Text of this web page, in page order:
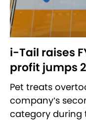
i-Tail raises
profit jumps
Pet treats
company’s
category during